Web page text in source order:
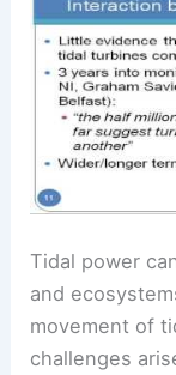
Tidal power
and
movement of
challenges